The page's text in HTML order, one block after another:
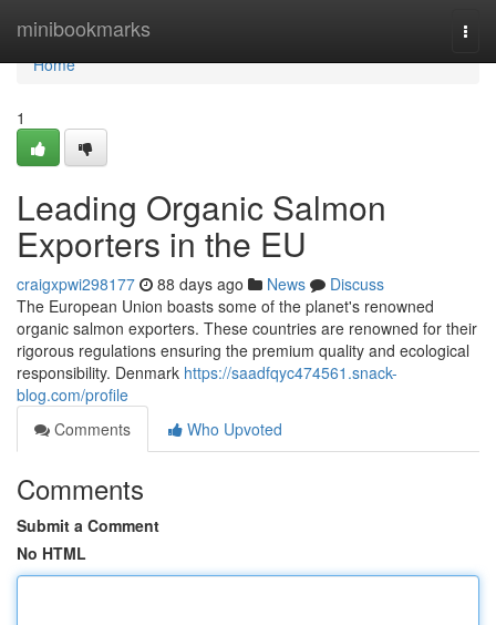
minibookmarks
Home
Home
1
Leading Organic Salmon
Exporters in the EU
craigxpwi298177 88 days ago News
Discuss
The European Union boasts some of the planet's renowned
organic salmon exporters. These countries are renowned for their
rigorous regulations ensuring the premium quality and ecological
responsibility. Denmark https://saadfqyc474561.snack-
blog.com/profile
Comments
Who Upvoted
Comments
Submit a Comment
No HTML